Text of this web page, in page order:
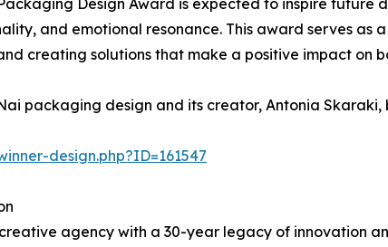
Design Award is expected to inspire future
and emotional resonance. This award serves as
creating solutions that make a positive impact on
packaging design and its creator, Antonia
design.php?ID=161547
agency with a 30-year legacy of innovation